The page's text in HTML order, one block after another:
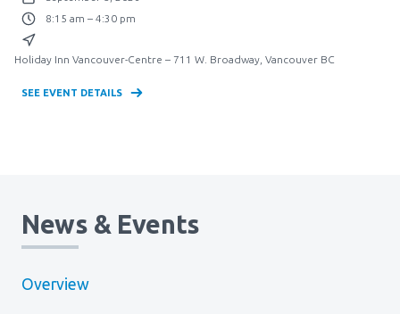
8:15 am – 4:30 pm
Holiday Inn Vancouver-Centre – 711 W. Broadway, Vancouver BC
SEE EVENT DETAILS
News & Events
Overview